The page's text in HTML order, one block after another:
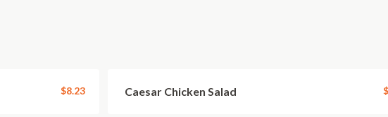
$8.23 Caesar Chicken Salad